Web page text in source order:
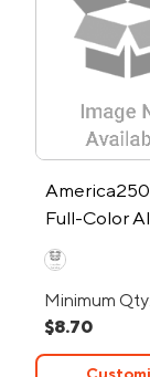
Full-Color
Can
Minimum
$8.70